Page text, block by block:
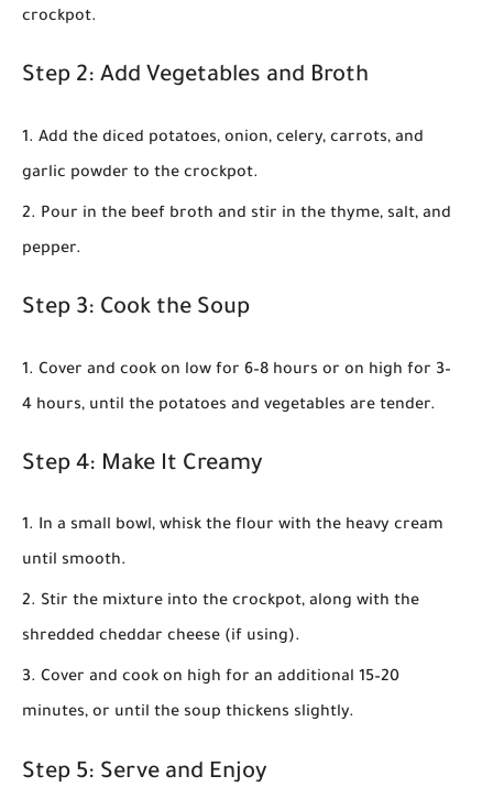
crockpot.
Step 2: Add Vegetables and Broth
Add the diced potatoes, onion, celery, carrots, and
garlic powder to the crockpot.
Pour in the beef broth and stir in the thyme, salt, and
pepper.
Step 3: Cook the Soup
Cover and cook on low for 6–8 hours or on high for 3–
4 hours, until the potatoes and vegetables are tender.
Step 4: Make It Creamy
In a small bowl, whisk the flour with the heavy cream
until smooth.
Stir the mixture into the crockpot, along with the
shredded cheddar cheese (if using).
Cover and cook on high for an additional 15–20
minutes, or until the soup thickens slightly.
Step 5: Serve and Enjoy